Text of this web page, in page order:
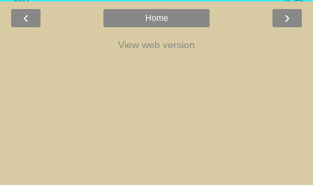
‹ ›
Home
View web version